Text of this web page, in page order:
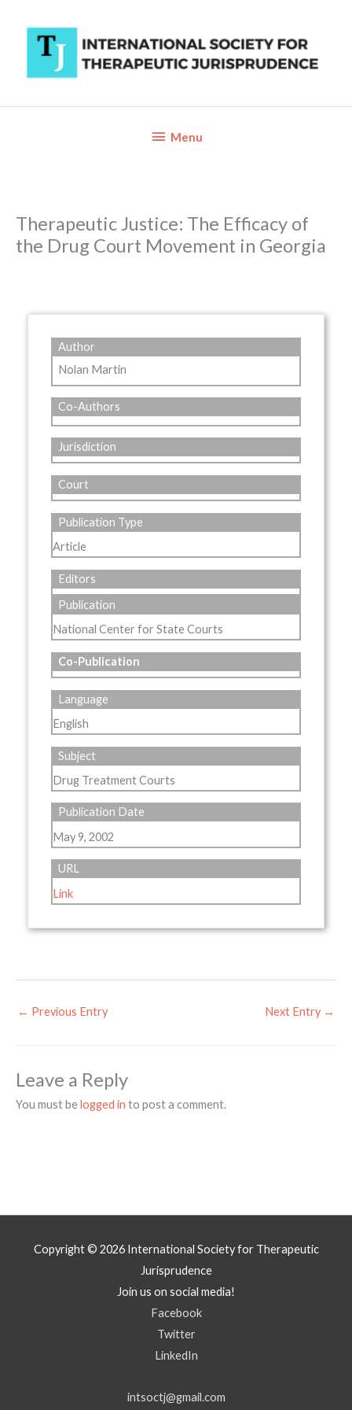
content
BelowMenu
Therapeutic Justice: The Efficacy of
the Drug Court Movement in Georgia
Author
Nolan Martin
Co-Authors
Jurisdiction
Court
Publication Type
Article
Editors
Publication
National Center for State Courts
Co-Publication
Language
English
Subject
Drug Treatment Courts
Publication Date
May 9, 2002
URL
Link
← Previous Entry Next Entry →
Leave a Reply
You must belogged in to post a comment.
Copyright © 2026 International Society for Therapeutic
Jurisprudence
Join us on social media!
Facebook
Twitter
LinkedIn
intsoctj@gmail.com